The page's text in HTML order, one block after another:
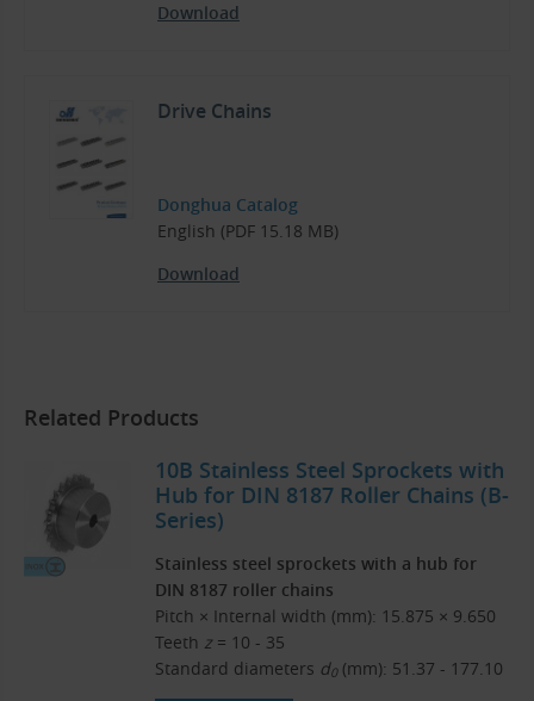
Download
Drive Chains
Donghua Catalog
English (PDF 15.18 MB)
Download
Related Products
10B Stainless Steel Sprockets with
Hub for DIN 8187 Roller Chains (B-
Series)
Stainless steel sprockets with a hub for
DIN 8187 roller chains
Pitch × Internal width (mm): 15.875 × 9.650
Teeth z = 10 - 35
Standard diameters d0(mm): 51.37 - 177.10